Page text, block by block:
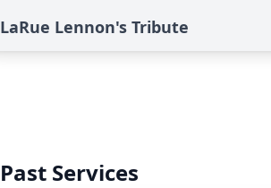
LaRue Lennon's Tribute
Past Services